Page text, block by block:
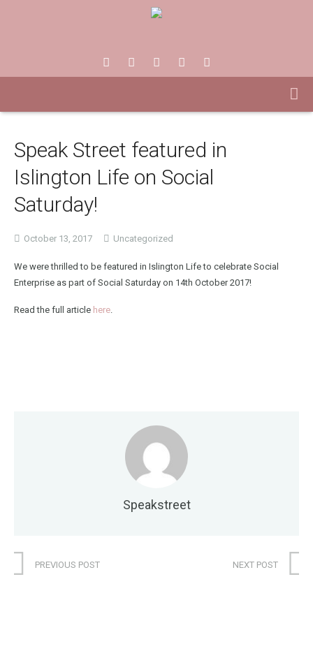
Speak Street featured in
Islington Life on Social
Saturday!
October 13, 2017 Uncategorized
We were thrilled to be featured in Islington Life to celebrate Social
Enterprise as part of Social Saturday on 14th October 2017!
Read the full article here.
Speakstreet
PREVIOUS POST NEXT POST